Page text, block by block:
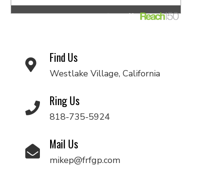
Find Us
Westlake Village, California
Ring Us
818-735-5924
Mail Us
mikep@frfgp.com